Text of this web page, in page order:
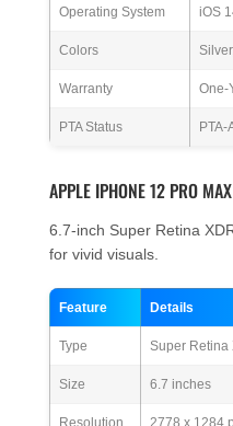
Operating System iOS
Colors
Warranty One-
PTA Status PTA-
APPLE IPHONE 12 PRO
6.7-inch Super Retina
for vivid visuals.
Feature Details
Type Super Retina
Size 6.7 inches
Resolution 2778 x 1284